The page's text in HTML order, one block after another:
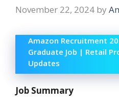
November 22, 2024 by
Amazon Recruitment
Graduate Job | Retail
Updates
Job Summary